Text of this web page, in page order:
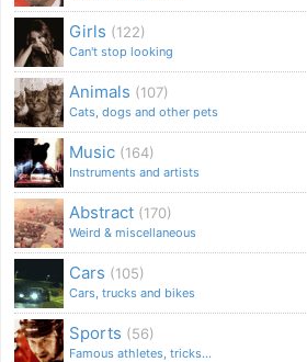
Girls (122)
Can't stop looking
Animals (107)
Cats, dogs and other pets
Music (164)
Instruments and artists
Abstract (170)
Weird & miscellaneous
Cars (105)
Cars, trucks and bikes
Sports (56)
Famous athletes, tricks...